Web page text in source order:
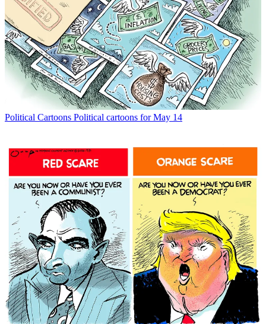
Political Cartoons Political cartoons for May 14